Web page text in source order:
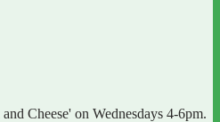
Cheese' on Wednesdays 4-6pm.